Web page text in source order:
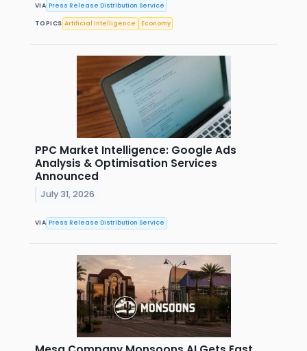
VIA Press Release Distribution Service
TOPICS Artificial Intelligence Economy
PPC Market Intelligence: Google Ads
Analysis & Optimisation Services
Announced
July 31, 2026
VIA Press Release Distribution Service